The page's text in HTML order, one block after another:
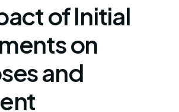
of Initial
on
and